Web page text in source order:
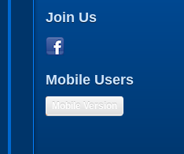
Join Us
Mobile Users
Mobile Version